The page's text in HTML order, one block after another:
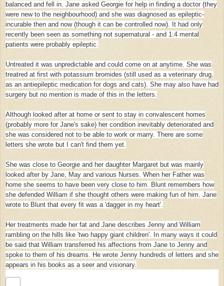
balanced and fell in. Jane asked Georgie for help in finding a doctor (they
were new to the neighbourhood) and she was diagnosed as epileptic-
incurable then and now (though it can be controlled now). It had only
recently been seen as something not supernatural - and 1:4 mental
patients were probably epileptic.
Untreated it was unpredictable and could come on at anytime. She was
treatred at first with potassium bromides (still used as a veterinary drug,
as an antiepileptic medication for dogs and cats). She may also have had
surgery but no mention is made of this in the letters.
Although looked after at home or sent to stay in convalescent homes
(probably more for Jane's sake) her condition inevitably deteriorated and
she was considered not to be able to work or marry. There are some
letters she wrote but I can't find them yet.
She was close to Georgie and her daughter Margaret but was mainly
looked after by Jane, May and various Nurses. When her Father was
home she seems to have been very close to him. Blunt remembers how
she defended William if she thought others were making fun of him. Jane
wrote to Blunt that every fit was a 'dagger in my heart'.
Her treatments made her fat and Jane describes Jenny and William
rambling on the hills like 'two happy giant children'. In many ways it could
be said that William transferred his affections from Jane to Jenny and
spoke to them of his dreams. He wrote Jenny hundreds of letters and she
appears in his books as a seer and visionary.